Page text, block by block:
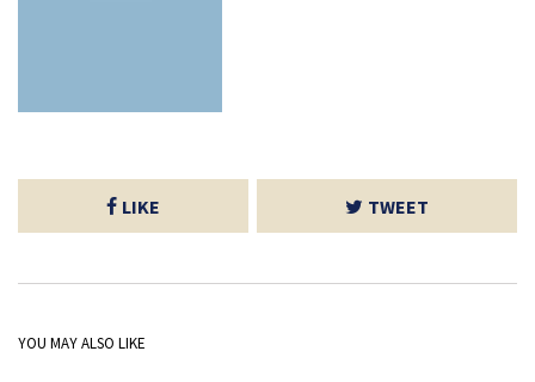
LIKE TWEET
YOU MAY ALSO LIKE